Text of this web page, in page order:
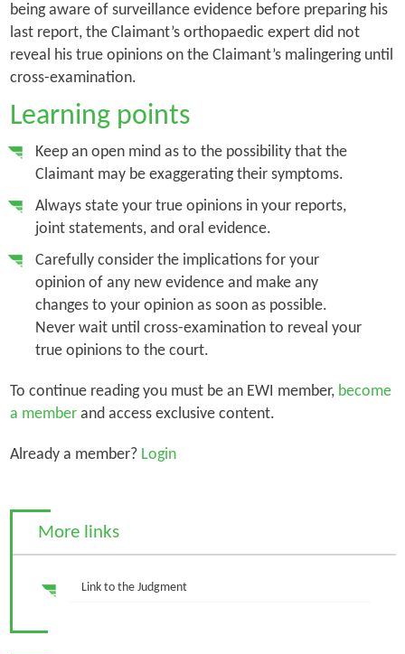
being aware of surveillance evidence before preparing his
last report, the Claimant’s orthopaedic expert did not
reveal his true opinions on the Claimant’s malingering until
cross-examination.
Learning points
Keep an open mind as to the possibility that the
Claimant may be exaggerating their symptoms.
Always state your true opinions in your reports,
joint statements, and oral evidence.
Carefully consider the implications for your
opinion of any new evidence and make any
changes to your opinion as soon as possible.
Never wait until cross-examination to reveal your
true opinions to the court.
To continue reading you must be an EWI member, become
a memberand access exclusive content.
Already a member?Login
More links
Link to the Judgment